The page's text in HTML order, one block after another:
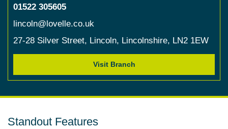
01522 305605
lincoln@lovelle.co.uk
27-28 Silver Street, Lincoln, Lincolnshire, LN2 1EW
Visit Branch
Standout Features